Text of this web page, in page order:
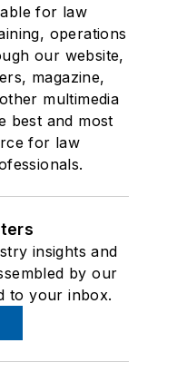
for law
operations
our website,
magazine,
multimedia
best and most
for law
insights and
by our
to your inbox.